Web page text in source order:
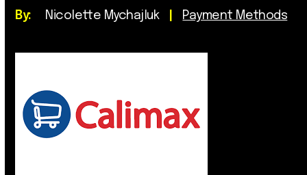
By: Nicolette Mychajluk Payment Methods